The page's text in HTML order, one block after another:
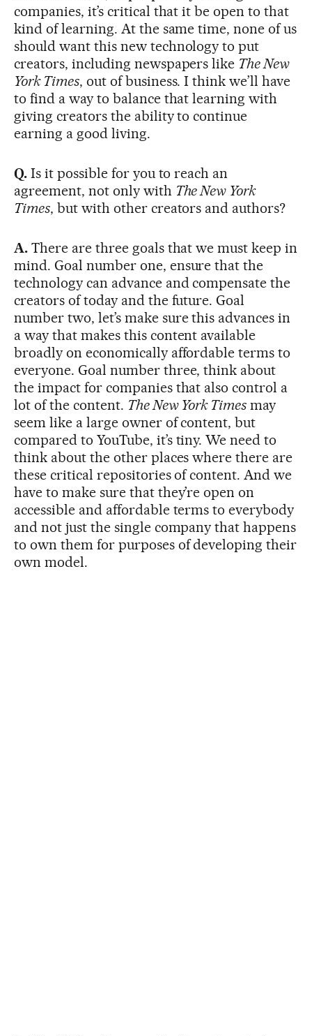
companies, it’s critical that it be open to that
kind of learning. At the same time, none of us
should want this new technology to put
creators, including newspapers like The New
York Times, out of business. I think we’ll have
to find a way to balance that learning with
giving creators the ability to continue
earning a good living.
Q.Is it possible for you to reach an
agreement, not only with The New York
Times, but with other creators and authors?
A. There are three goals that we must keep in
mind. Goal number one, ensure that the
technology can advance and compensate the
creators of today and the future. Goal
number two, let’s make sure this advances in
a way that makes this content available
broadly on economically affordable terms to
everyone. Goal number three, think about
the impact for companies that also control a
lot of the content. The New York Times may
seem like a large owner of content, but
compared to YouTube, it’s tiny. We need to
think about the other places where there are
these critical repositories of content. And we
have to make sure that they’re open on
accessible and affordable terms to everybody
and not just the single company that happens
to own them for purposes of developing their
own model.